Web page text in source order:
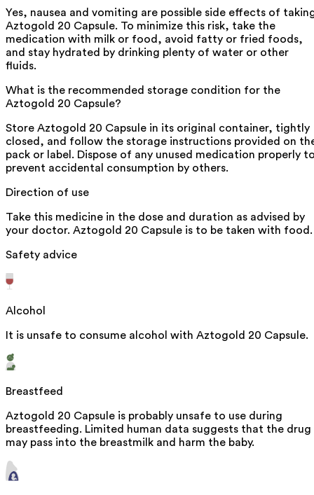
Yes, nausea and vomiting are possible side effects of
Aztogold 20 Capsule. To minimize this risk, take the
medication with milk or food, avoid fatty or fried foods,
and stay hydrated by drinking plenty of water or other
fluids.
What is the recommended storage condition for the
Aztogold 20 Capsule?
Store Aztogold 20 Capsule in its original container, tightly
closed, and follow the storage instructions provided on
pack or label. Dispose of any unused medication properly
prevent accidental consumption by others.
Direction of use
Take this medicine in the dose and duration as advised by
your doctor. Aztogold 20 Capsule is to be taken with food.
Safety advice
Alcohol
It is unsafe to consume alcohol with Aztogold 20 Capsule.
Breastfeed
Aztogold 20 Capsule is probably unsafe to use during
breastfeeding. Limited human data suggests that the drug
may pass into the breastmilk and harm the baby.